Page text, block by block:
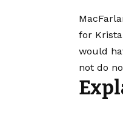
for Krista
would
not do